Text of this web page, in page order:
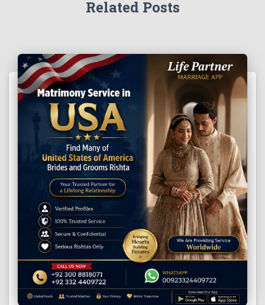
Related Posts